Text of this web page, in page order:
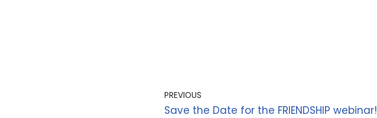
PREVIOUS
Save the Date for the FRIENDSHIP webinar!